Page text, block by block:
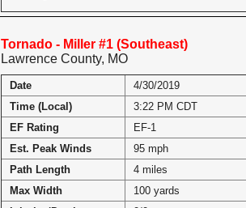
Tornado - Miller #1 (Southeast)
Lawrence County, MO
Date
4/30/2019
Time (Local)
3:22 PM CDT
EF Rating
EF-1
Est. Peak Winds
95 mph
Path Length
4 miles
Max Width
100 yards